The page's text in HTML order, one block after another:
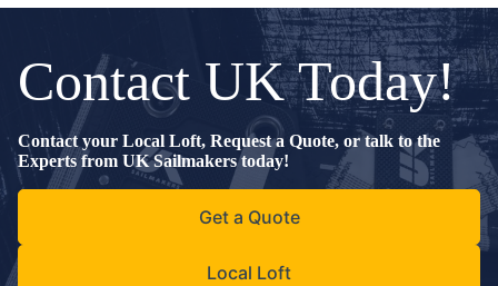
Contact UK Today!
Contact your Local Loft, Request a Quote, or talk to the
Experts from UK Sailmakers today!
Get a Quote
Local Loft